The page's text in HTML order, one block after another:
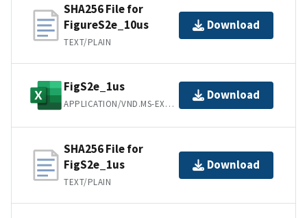
SHA256 File for
FigureS2e_10us
TEXT/PLAIN
Download
FigS2e_1us
APPLICATION/VND.MS-EXCEL
Download
SHA256 File for
FigS2e_1us
TEXT/PLAIN
Download